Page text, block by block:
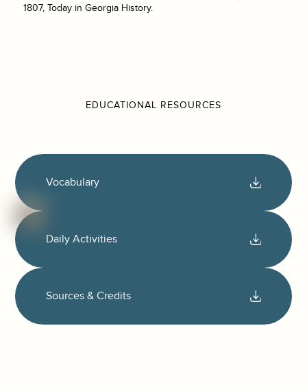
1807, Today in Georgia History.
EDUCATIONAL RESOURCES
Vocabulary
Daily Activities
Sources & Credits